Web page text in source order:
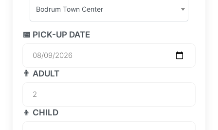
Bodrum Town Center
📅 PICK-UP DATE
👨 ADULT
👦 CHILD